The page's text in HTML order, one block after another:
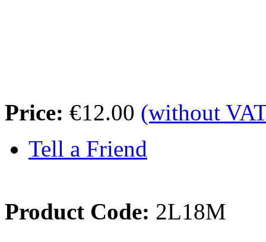
Price: €12.00 (without
Tell a Friend
Product Code: 2L18M